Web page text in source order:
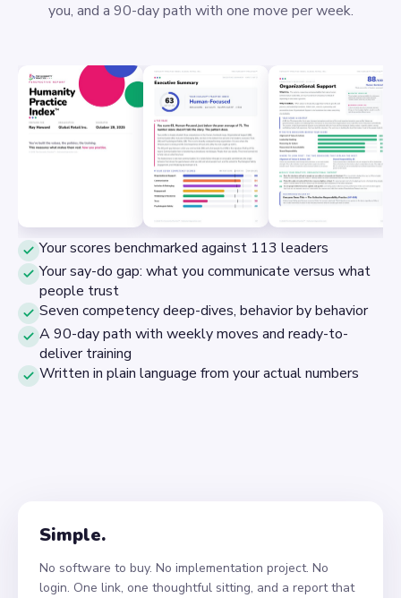
you, and a 90-day path with one move per week.
Your scores benchmarked against 113 leaders
Your say-do gap: what you communicate versus what
people trust
Seven competency deep-dives, behavior by behavior
A 90-day path with weekly moves and ready-to-
deliver training
Written in plain language from your actual numbers
Simple.
No software to buy. No implementation project. No
login. One link, one thoughtful sitting, and a report that